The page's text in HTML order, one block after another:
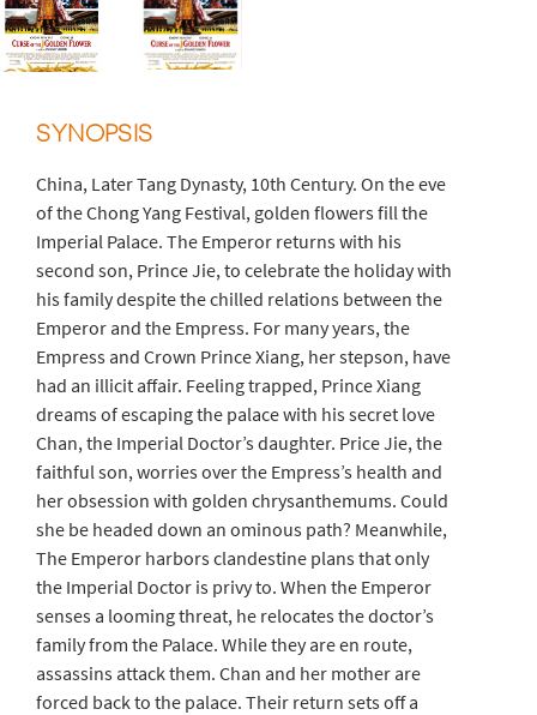
SYNOPSIS
China, Later Tang Dynasty, 10th Century. On the eve
of the Chong Yang Festival, golden flowers fill the
Imperial Palace. The Emperor returns with his
second son, Prince Jie, to celebrate the holiday with
his family despite the chilled relations between the
Emperor and the Empress. For many years, the
Empress and Crown Prince Xiang, her stepson, have
had an illicit affair. Feeling trapped, Prince Xiang
dreams of escaping the palace with his secret love
Chan, the Imperial Doctor’s daughter. Price Jie, the
faithful son, worries over the Empress’s health and
her obsession with golden chrysanthemums. Could
she be headed down an ominous path? Meanwhile,
The Emperor harbors clandestine plans that only
the Imperial Doctor is privy to. When the Emperor
senses a looming threat, he relocates the doctor’s
family from the Palace. While they are en route,
assassins attack them. Chan and her mother are
forced back to the palace. Their return sets off a